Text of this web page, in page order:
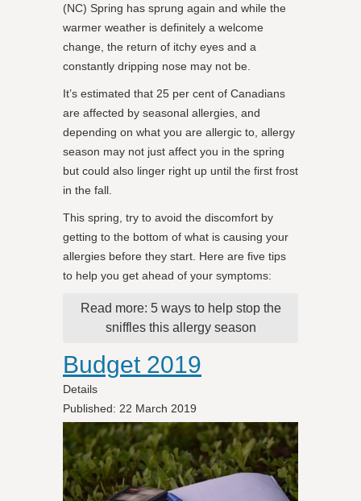
(NC) Spring has sprung again and while the
warmer weather is definitely a welcome
change, the return of itchy eyes and a
constantly dripping nose may not be.
It’s estimated that 25 per cent of Canadians
are affected by seasonal allergies, and
depending on what you are allergic to, allergy
season may not just affect you in the spring
but could also linger right up until the first frost
in the fall.
This spring, try to avoid the discomfort by
getting to the bottom of what is causing your
allergies before they start. Here are five tips
to help you get ahead of your symptoms:
Read more: 5 ways to help stop the
sniffles this allergy season
Budget 2019
Details
Published: 22 March 2019